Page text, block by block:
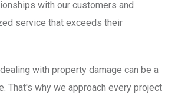
with our customers and
service that exceeds their
with property damage can be a
That's why we approach every project